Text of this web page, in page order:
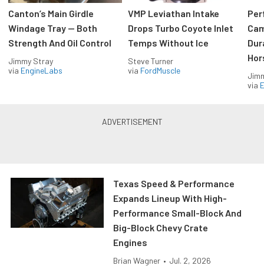
Canton’s Main Girdle
Windage Tray — Both
Strength And Oil Control
Jimmy Stray
via EngineLabs
VMP Leviathan Intake
Drops Turbo Coyote Inlet
Temps Without Ice
Steve Turner
via FordMuscle
via
Texas Speed & Performance
Expands Lineup With High-
Performance Small-Block And
Big-Block Chevy Crate
Engines
Brian Wagner • Jul. 2, 2026